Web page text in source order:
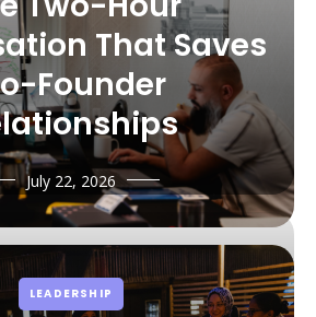
That Saves
Founder
July 22, 2026
LEADERSHIP